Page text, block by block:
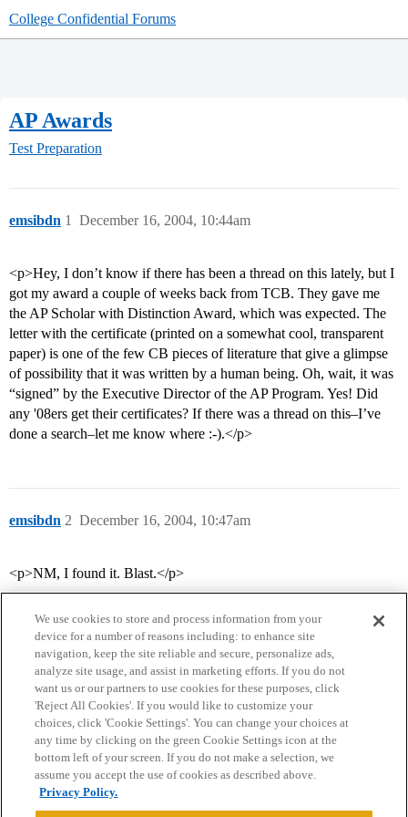
College Confidential Forums
AP Awards
Test Preparation
emsibdn December 16, 2004, 10:44am
1
<p>Hey, I don’t know if there has been a thread on this lately, but I
got my award a couple of weeks back from TCB. They gave me
the AP Scholar with Distinction Award, which was expected. The
letter with the certificate (printed on a somewhat cool, transparent
paper) is one of the few CB pieces of literature that give a glimpse
of possibility that it was written by a human being. Oh, wait, it was
“signed” by the Executive Director of the AP Program. Yes! Did
any '08ers get their certificates? If there was a thread on this–I’ve
done a search–let me know where :-).</p>
emsibdn December 16, 2004, 10:47am
2
<p>NM, I found it. Blast.</p>
Home Categories Guidelines Terms of Service
Privacy Policy
Powered byDiscourse
We use cookies to store and process information from your
device for a number of reasons including: to enhance site
navigation, keep the site reliable and secure, personalize ads,
analyze site usage, and assist in marketing efforts. If you do not
want us or our partners to use cookies for these purposes, click
'Reject All Cookies'. If you would like to customize your
choices, click 'Cookie Settings'. You can change your choices at
any time by clicking on the green Cookie Settings icon at the
bottom left of your screen. If you do not make a selection, we
assume you accept the use of cookies as described above.
Privacy Policy.